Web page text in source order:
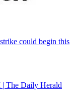
could begin this
The Daily Herald